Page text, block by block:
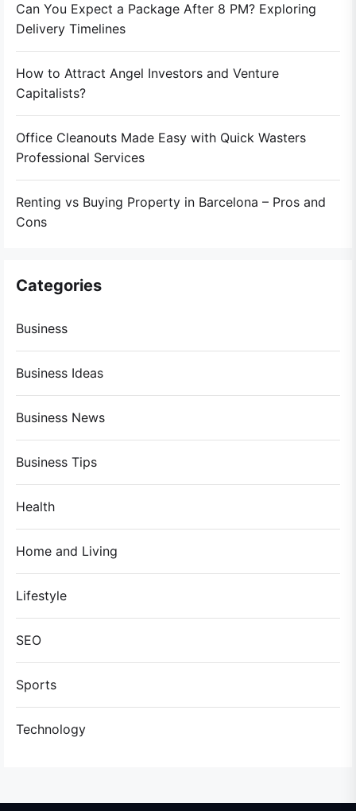
Can You Expect a Package After 8 PM? Exploring
Delivery Timelines
How to Attract Angel Investors and Venture
Capitalists?
Office Cleanouts Made Easy with Quick Wasters
Professional Services
Renting vs Buying Property in Barcelona – Pros and
Cons
Categories
Business
Business Ideas
Business News
Business Tips
Health
Home and Living
Lifestyle
SEO
Sports
Technology